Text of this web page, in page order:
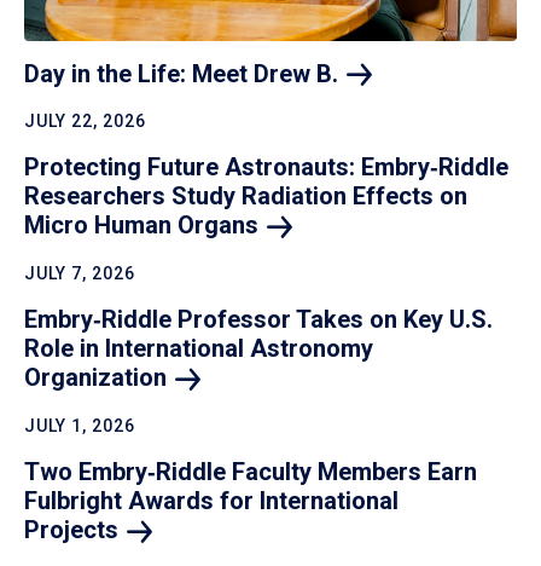
Day in the Life: Meet Drew B.
JULY 22, 2026
Protecting Future Astronauts: Embry‑Riddle
Researchers Study Radiation Effects on
Micro Human Organs
JULY 7, 2026
Embry‑Riddle Professor Takes on Key U.S.
Role in International Astronomy
Organization
JULY 1, 2026
Two Embry‑Riddle Faculty Members Earn
Fulbright Awards for International
Projects